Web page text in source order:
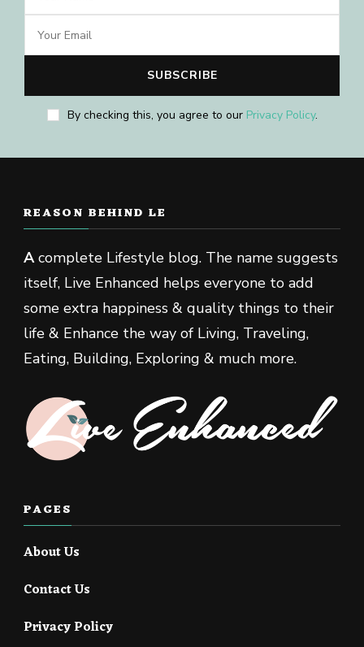
By checking this, you agree to our Privacy Policy.
REASON BEHIND LE
Acomplete Lifestyle blog. The name suggests
itself, Live Enhanced helps everyone to add
some extra happiness & quality things to their
life & Enhance the way of Living, Traveling,
Eating, Building, Exploring & much more.
PAGES
About Us
Contact Us
Privacy Policy